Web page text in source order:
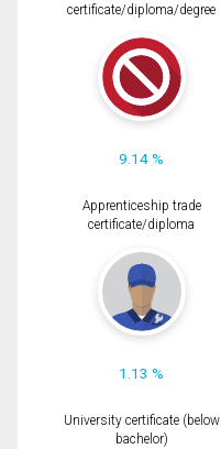
certificate/diploma/degree
9.14 %
Apprenticeship trade
certificate/diploma
1.13 %
University certificate (below
bachelor)